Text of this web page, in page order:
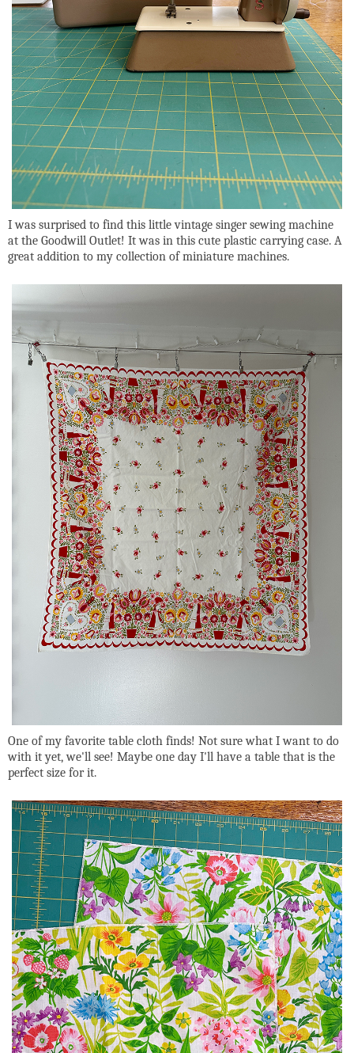
I was surprised to find this little vintage singer sewing machine
at the Goodwill Outlet! It was in this cute plastic carrying case. A
great addition to my collection of miniature machines.
One of my favorite table cloth finds! Not sure what I want to do
with it yet, we'll see! Maybe one day I'll have a table that is the
perfect size for it.